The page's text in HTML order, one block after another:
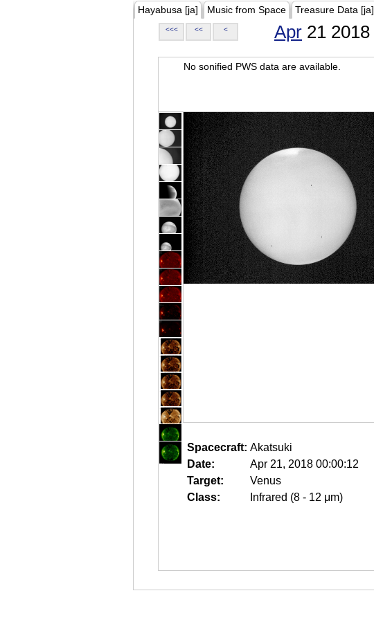
Hayabusa [ja] Music from Space Treasure Data [ja]
<<< << < Apr 21 2018
No sonified PWS data are available.
Spacecraft: Akatsuki
Date:
Apr 21, 2018 00:00:12
Target:
Venus
Class:
Infrared (8 - 12 μm)